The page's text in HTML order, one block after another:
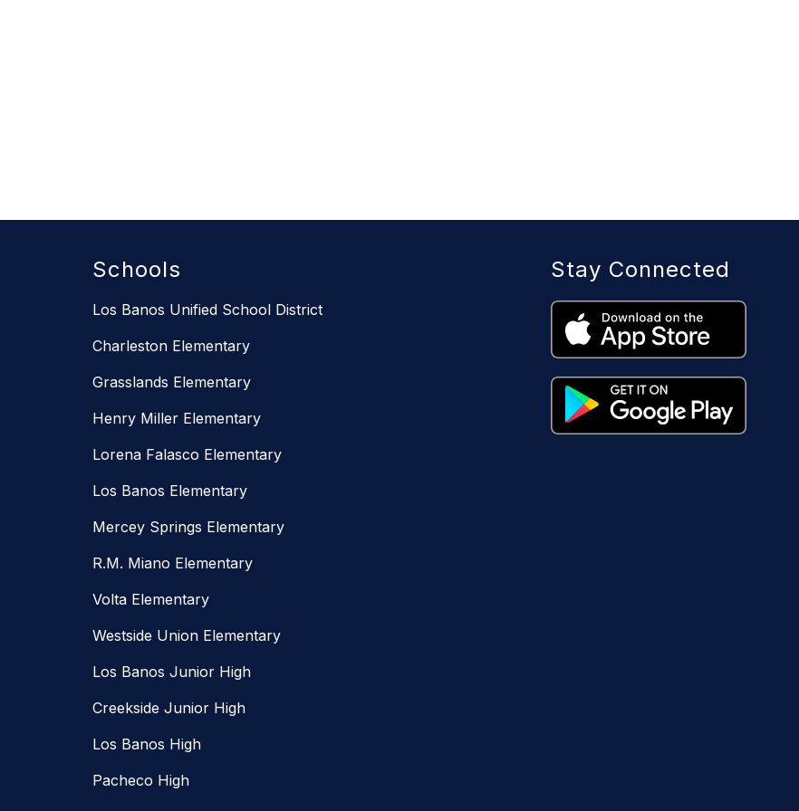
Schools
Los Banos Unified School District
Charleston Elementary
Grasslands Elementary
Henry Miller Elementary
Lorena Falasco Elementary
Los Banos Elementary
Mercey Springs Elementary
R.M. Miano Elementary
Volta Elementary
Westside Union Elementary
Los Banos Junior High
Creekside Junior High
Los Banos High
Pacheco High
Stay Connected